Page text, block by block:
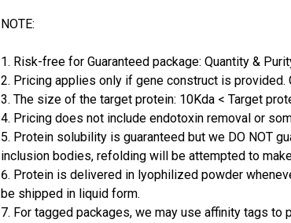
NOTE:
Risk-free for Guaranteed package: Quantity &
Pricing applies only if gene construct is
The size of the target protein: 10Kda < Target
Pricing does not include endotoxin removal or
Protein solubility is guaranteed but we DO NOT
inclusion bodies, refolding will be attempted to
Protein is delivered in lyophilized powder
be shipped in liquid form.
For tagged packages, we may use affinity tags